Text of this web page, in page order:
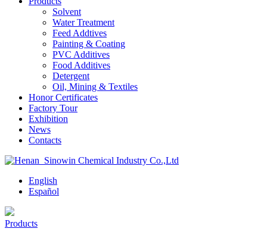
Solvent
Water Treatment
Feed Addtives
Painting & Coating
PVC Additives
Food Additives
Detergent
Oil, Mining & Textiles
Honor Certificates
Factory Tour
Exhibition
News
Contacts
English
Español
Products